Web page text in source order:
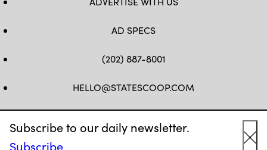
Subscribe to our daily newsletter.
Subscribe
AD SPECS
(202) 887-8001
HELLO@STATESCOOP.COM